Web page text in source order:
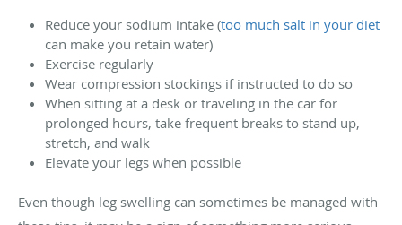
Reduce your sodium intake (too much salt in your diet
can make you retain water)
Exercise regularly
Wear compression stockings if instructed to do so
When sitting at a desk or traveling in the car for
prolonged hours, take frequent breaks to stand up,
stretch, and walk
Elevate your legs when possible
Even though leg swelling can sometimes be managed with